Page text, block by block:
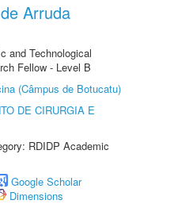
Arruda
and Technological
Fellow - Level B
(Câmpus de Botucatu)
DE CIRURGIA E
RDIDP Academic
Google Scholar
Dimensions